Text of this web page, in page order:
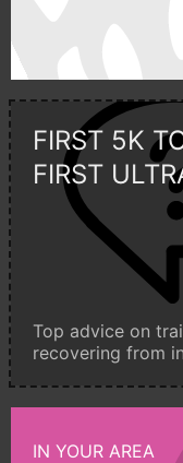
FIRST 5K
FIRST
Top advice on
recovering from
IN YOUR AREA